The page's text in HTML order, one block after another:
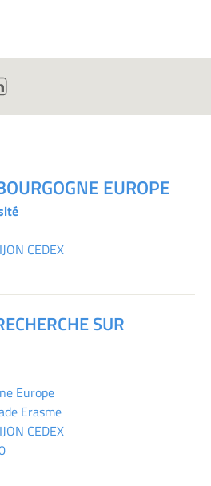
EUROPE
CEDEX
SUR
Europe
Erasme
CEDEX